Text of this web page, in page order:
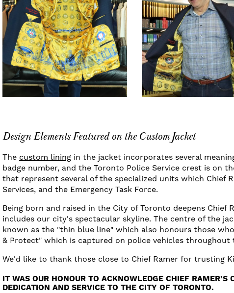
Design Elements Featured on the Custom Jacket
The custom lining in the jacket incorporates several
badge number, and the Toronto Police Service crest is on
that represent several of the specialized units which Chief
Services, and the Emergency Task Force.
Being born and raised in the City of Toronto deepens
includes our city's spectacular skyline. The centre of the
known as the "thin blue line" which also honours those
& Protect" which is captured on police vehicles throughout
We'd like to thank those close to Chief Ramer for trusting
IT WAS OUR HONOUR TO ACKNOWLEDGE CHIEF
DEDICATION AND SERVICE TO THE CITY OF TORONTO.